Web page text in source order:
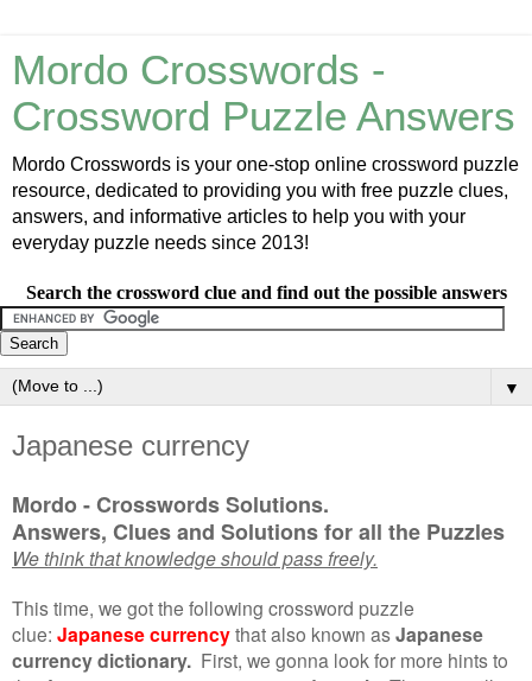
Mordo Crosswords -
Crossword Puzzle Answers
Mordo Crosswords is your one-stop online crossword puzzle
resource, dedicated to providing you with free puzzle clues,
answers, and informative articles to help you with your
everyday puzzle needs since 2013!
Search the crossword clue and find out the possible answers
▼
Japanese currency
Mordo - Crosswords Solutions.
Answers, Clues and Solutions for all the Puzzles
We think that knowledge should pass freely.
This time, we got the following crossword puzzle
clue: Japanese currencythat also known asJapanese
currency dictionary. First, we gonna look for more hints to